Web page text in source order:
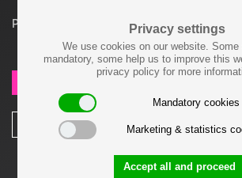
Privacy settings
We use cookies on our website. Some
mandatory, some help us to improve this
privacy policy for more
Mandatory cookies
Marketing & statistics
Accept all and proceed
Price on request
SHARE